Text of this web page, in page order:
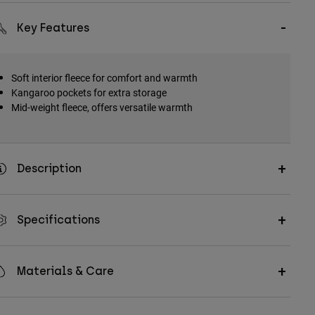
Key Features
Soft interior fleece for comfort and warmth
Kangaroo pockets for extra storage
Mid-weight fleece, offers versatile warmth
Description
Specifications
Materials & Care